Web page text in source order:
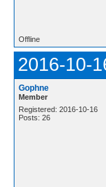
Offline
2016-10-
Gophne
Member
Registered: 2016-10-16
Posts: 26